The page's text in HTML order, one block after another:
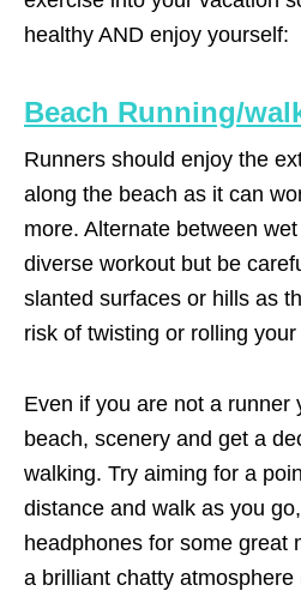
healthy AND enjoy yourself:
Beach Running/
Runners should enjoy the
along the beach as it can
more. Alternate between
diverse workout but be
slanted surfaces or hills as
risk of twisting or rolling your
Even if you are not a runner
beach, scenery and get a
walking. Try aiming for a
distance and walk as you
headphones for some great
a brilliant chatty atmosphere